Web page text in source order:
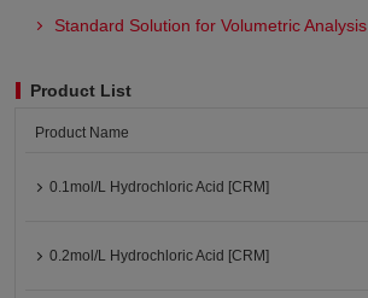
Standard Solution for Volumetric Analysis
Product List
Product Name
0.1mol/L Hydrochloric Acid [CRM]
0.2mol/L Hydrochloric Acid [CRM]